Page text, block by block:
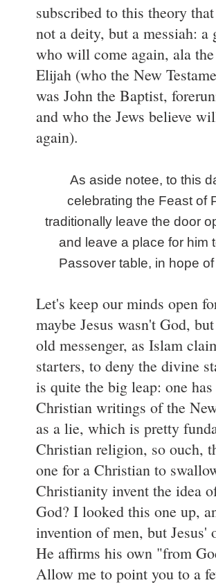
subscribed to this theory that
not a deity, but a messiah: a
who will come again, ala
Elijah (who the New
was John the Baptist,
and who the Jews believe
again).
As aside notee, to this
celebrating the Feast of
traditionally leave the door
and leave a place for him
Passover table, in hope
Let's keep our minds open
maybe Jesus wasn't God,
old messenger, as Islam
starters, to deny the divine
is quite the big leap: one
Christian writings of the
as a lie, which is pretty
Christian religion, so ouch,
one for a Christian to
Christianity invent the idea
God? I looked this one up,
invention of men, but Jesus'
He affirms his own "from
Allow me to point you to a